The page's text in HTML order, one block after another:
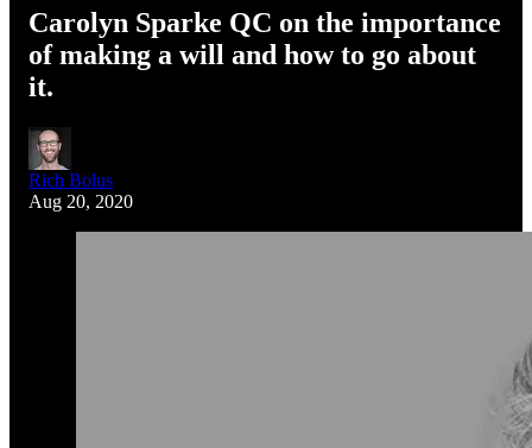
Carolyn Sparke QC on the importance
of making a will and how to go about
it.
Rich Bolus
Aug 20, 2020